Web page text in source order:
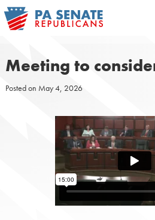
Skip
to
Meeting to
Posted on May 4, 2026